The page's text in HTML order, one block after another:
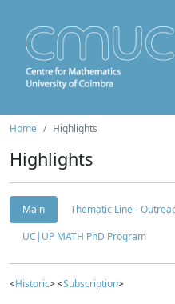
Home Highlights
Highlights
Main
Thematic Line -
UC|UP MATH PhD Program
<Historic> <Subscription>